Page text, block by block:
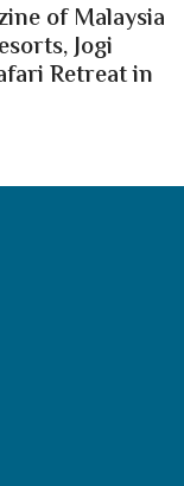
of Malaysia
Jogi
Retreat in